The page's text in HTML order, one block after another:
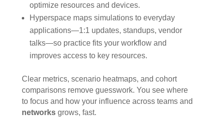
optimize resources and devices.
Hyperspace maps simulations to everyday
applications—1:1 updates, standups, vendor
talks—so practice fits your workflow and
improves access to key resources.
Clear metrics, scenario heatmaps, and cohort
comparisons remove guesswork. You see where
to focus and how your influence across teams and
networksgrows, fast.